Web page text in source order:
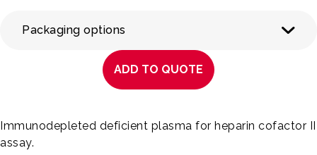
Packaging options
ADD TO QUOTE
Immunodepleted deficient plasma for heparin cofactor II
assay.